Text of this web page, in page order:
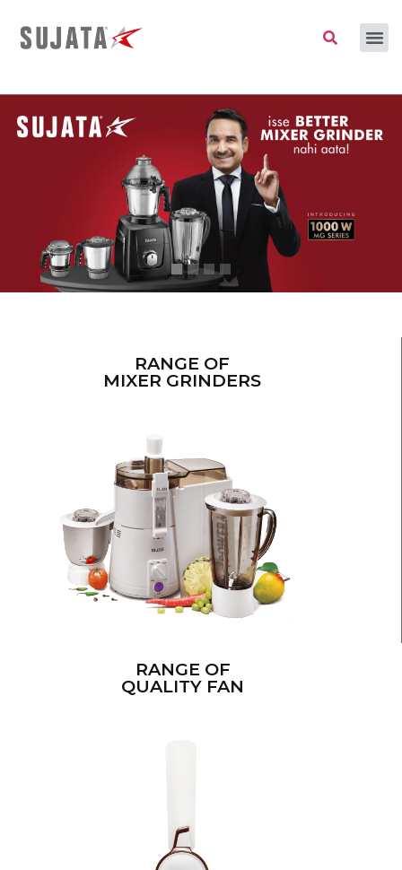
RANGE OF
MIXER GRINDERS
RANGE OF
QUALITY FAN